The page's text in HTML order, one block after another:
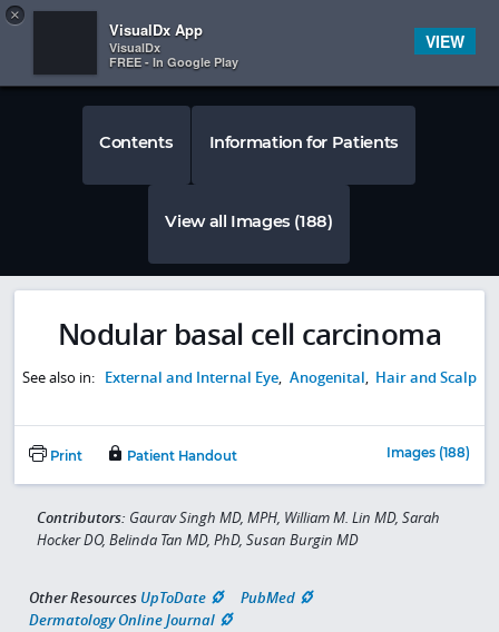
 
Contents Information for Patients
View all Images (188)
Nodular basal cell carcinoma
See also in: External and Internal Eye, Anogenital, Hair and Scalp
Print Patient Handout Images (188)
Contributors: Gaurav Singh MD, MPH, William M. Lin MD, Sarah
Hocker DO, Belinda Tan MD, PhD, Susan Burgin MD
Other Resources UpToDate
PubMed
Dermatology Online Journal
×
VisualDx App
VisualDx
FREE - In Google Play
VIEW